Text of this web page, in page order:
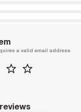
a valid email address
4 5